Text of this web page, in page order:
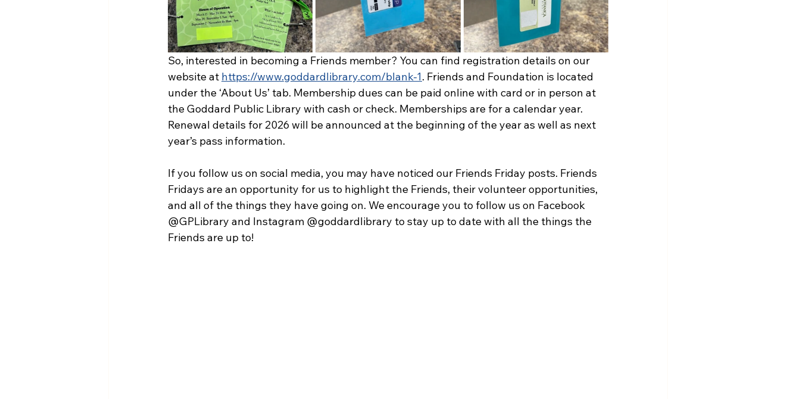
So, interested in becoming a Friends member? You can find registration details on our
website at https://www.goddardlibrary.com/blank-1. Friends and Foundation is located
under the ‘About Us’ tab. Membership dues can be paid online with card or in person at
the Goddard Public Library with cash or check. Memberships are for a calendar year.
Renewal details for 2026 will be announced at the beginning of the year as well as next
year’s pass information.
If you follow us on social media, you may have noticed our Friends Friday posts. Friends
Fridays are an opportunity for us to highlight the Friends, their volunteer opportunities,
and all of the things they have going on. We encourage you to follow us on Facebook
@GPLibrary and Instagram @goddardlibrary to stay up to date with all the things the
Friends are up to!